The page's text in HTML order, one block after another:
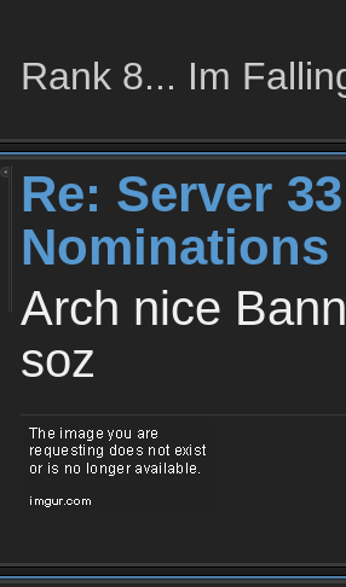
Rank 8... Im
Re: Server
Arch nice
soz